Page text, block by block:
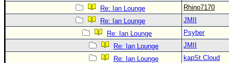
Re: Ian Lounge
Rhino7170
Re: Ian Lounge
JMII
Re: Ian Lounge
Psyber
Re: Ian Lounge
JMII
Re: Ian Lounge
kapSt.Cloud